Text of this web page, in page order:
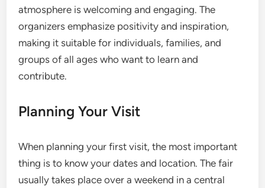
atmosphere is welcoming and engaging. The
organizers emphasize positivity and inspiration,
making it suitable for individuals, families, and
groups of all ages who want to learn and
contribute.
Planning Your Visit
When planning your first visit, the most important
thing is to know your dates and location. The fair
usually takes place over a weekend in a central